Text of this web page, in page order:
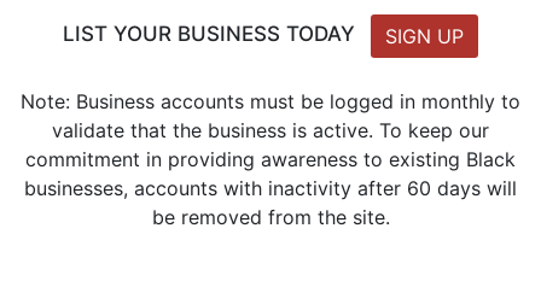
LIST YOUR BUSINESS TODAY SIGN UP
Note: Business accounts must be logged in monthly to
validate that the business is active. To keep our
commitment in providing awareness to existing Black
businesses, accounts with inactivity after 60 days will
be removed from the site.